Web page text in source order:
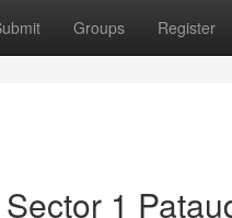
Groups Register
1